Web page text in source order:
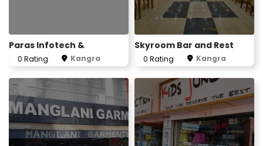
Paras Infotech &
0 Rating Kangra
Skyroom Bar and Rest
0 Rating Kangra